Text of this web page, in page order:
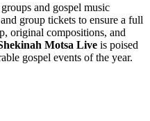
and gospel music
group tickets to ensure a full
original compositions, and
Motsa Live is poised
gospel events of the year.